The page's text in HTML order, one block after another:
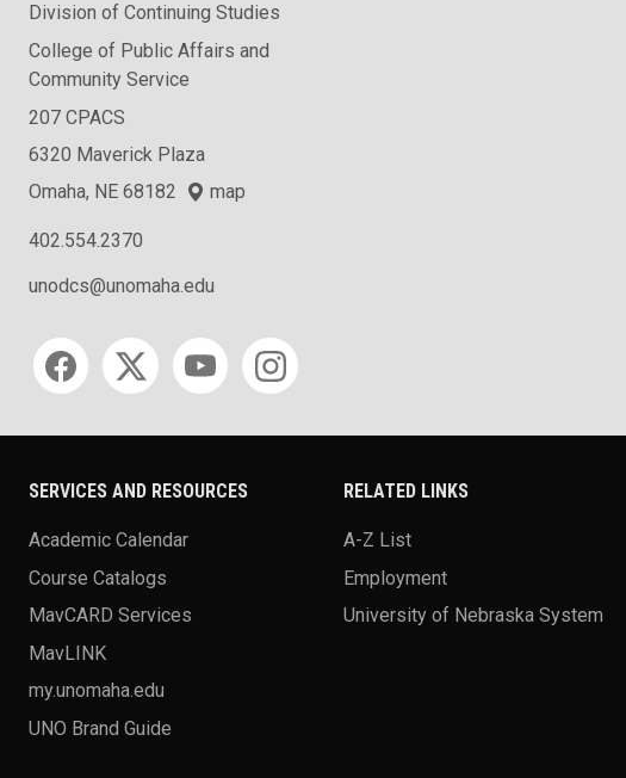
Division of Continuing Studies
College of Public Affairs and
Community Service
207 CPACS
6320 Maverick Plaza
Omaha, NE 68182
map
402.554.2370
unodcs@unomaha.edu
Social media
SERVICES AND RESOURCES
Academic Calendar
Course Catalogs
MavCARD Services
MavLINK
my.unomaha.edu
UNO Brand Guide
RELATED LINKS
A-Z List
Employment
University of Nebraska System